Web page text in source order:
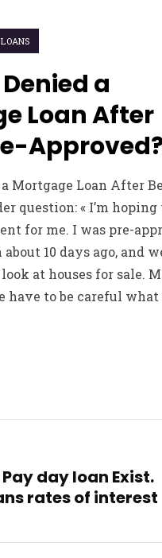
a
Loan After
a Mortgage Loan After
question: « I’m hoping
for me. I was pre-
10 days ago, and
at houses for sale.
have to be careful what
day loan Exist.
rates of interest